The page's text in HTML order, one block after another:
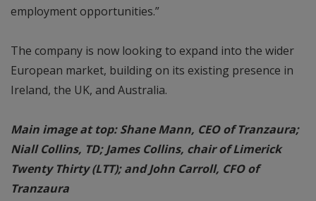
employment opportunities.”
The company is now looking to expand into the wider
European market, building on its existing presence in
Ireland, the UK, and Australia.
Main image at top: Shane Mann, CEO of Tranzaura;
Niall Collins, TD; James Collins, chair of Limerick
Twenty Thirty (LTT); and John Carroll, CFO of
Tranzaura